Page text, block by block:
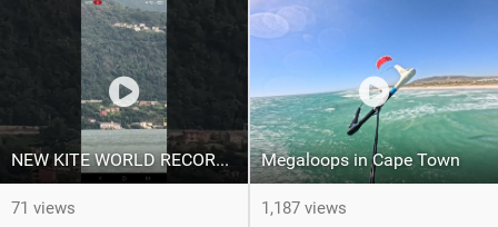
NEW KITE WORLD RECORD?? (Cabrinha Moto 2026)
71 views
Megaloops in Cape Town
1,187 views